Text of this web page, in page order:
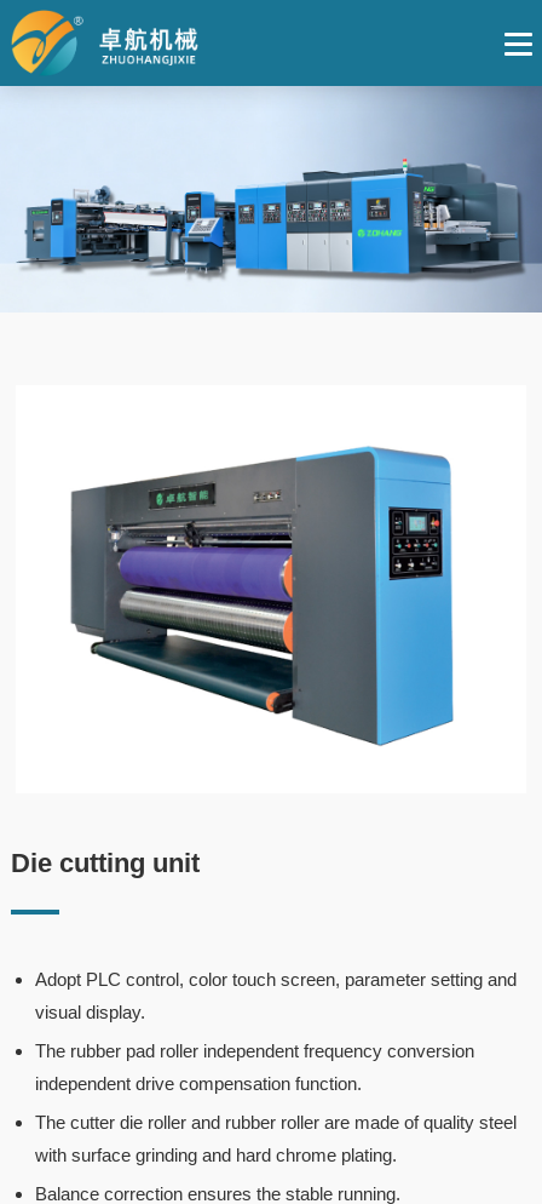
Die cutting unit
Adopt PLC control, color touch screen, parameter setting and
visual display.
The rubber pad roller independent frequency conversion
independent drive compensation function.
The cutter die roller and rubber roller are made of quality steel
with surface grinding and hard chrome plating.
Balance correction ensures the stable running.